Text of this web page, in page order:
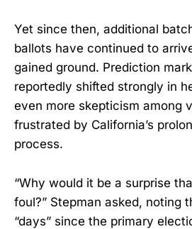
Yet since then, additional
ballots have continued to
gained ground. Prediction
reportedly shifted strongly in
even more skepticism among
frustrated by California’s
process.
“Why would it be a surprise
foul?” Stepman asked, noting
“days” since the primary